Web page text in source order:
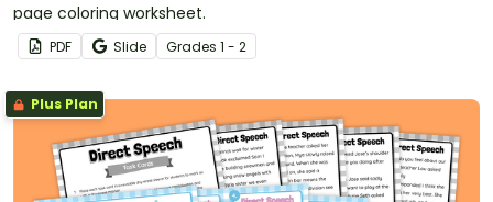
page coloring worksheet.
PDF Slide Grades 1 - 2
Plus Plan